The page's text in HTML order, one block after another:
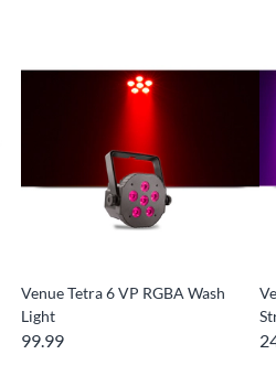
Venue Tetra 6 VP RGBA Wash
Light
99.99